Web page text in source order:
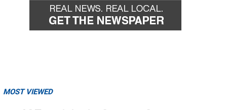
MOST VIEWED